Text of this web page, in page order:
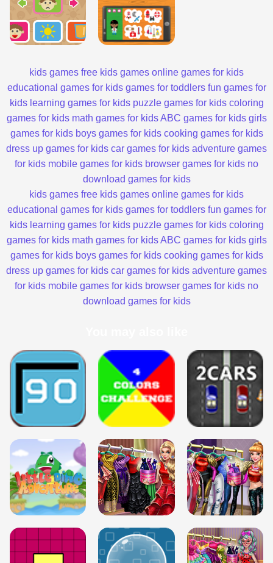
kids games free kids games online games for kids
educational games for kids games for toddlers fun games for
kids learning games for kids puzzle games for kids coloring
games for kids math games for kids ABC games for kids girls
games for kids boys games for kids cooking games for kids
dress up games for kids car games for kids adventure games
for kids mobile games for kids browser games for kids no
download games for kids
kids games free kids games online games for kids
educational games for kids games for toddlers fun games for
kids learning games for kids puzzle games for kids coloring
games for kids math games for kids ABC games for kids girls
games for kids boys games for kids cooking games for kids
dress up games for kids car games for kids adventure games
for kids mobile games for kids browser games for kids no
download games for kids